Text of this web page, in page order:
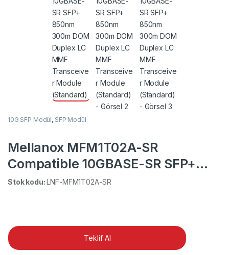
10G SFP Modül, SFP Modül
Mellanox MFM1T02A-SR
Compatible 10GBASE-SR SFP+
850nm 300m DOM Duplex LC
Stok kodu:LNF-MFM1T02A-SR
Teklif Al